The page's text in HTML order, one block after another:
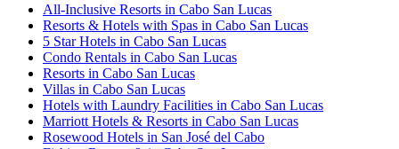
All-Inclusive Resorts in Cabo San Lucas
Resorts & Hotels with Spas in Cabo San Lucas
5 Star Hotels in Cabo San Lucas
Condo Rentals in Cabo San Lucas
Resorts in Cabo San Lucas
Villas in Cabo San Lucas
Hotels with Laundry Facilities in Cabo San Lucas
Marriott Hotels & Resorts in Cabo San Lucas
Rosewood Hotels in San José del Cabo